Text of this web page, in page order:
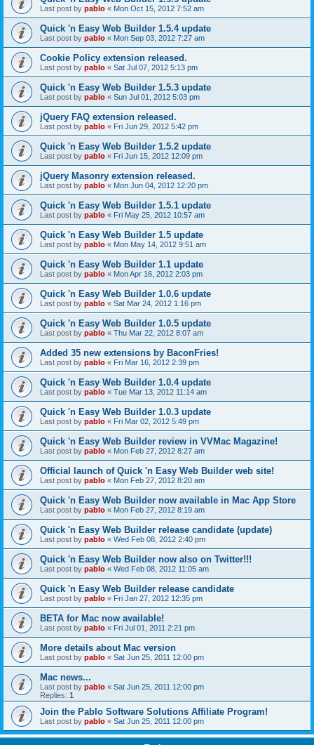
Last post by pablo « Mon Oct 15, 2012 7:52 am
Quick 'n Easy Web Builder 1.5.4 update
Last post by pablo « Mon Sep 03, 2012 7:27 am
Cookie Policy extension released.
Last post by pablo « Sat Jul 07, 2012 5:13 pm
Quick 'n Easy Web Builder 1.5.3 update
Last post by pablo « Sun Jul 01, 2012 5:03 pm
jQuery FAQ extension released.
Last post by pablo « Fri Jun 29, 2012 5:42 pm
Quick 'n Easy Web Builder 1.5.2 update
Last post by pablo « Fri Jun 15, 2012 12:09 pm
jQuery Masonry extension released.
Last post by pablo « Mon Jun 04, 2012 12:20 pm
Quick 'n Easy Web Builder 1.5.1 update
Last post by pablo « Fri May 25, 2012 10:57 am
Quick 'n Easy Web Builder 1.5 update
Last post by pablo « Mon May 14, 2012 9:51 am
Quick 'n Easy Web Builder 1.1 update
Last post by pablo « Mon Apr 16, 2012 2:03 pm
Quick 'n Easy Web Builder 1.0.6 update
Last post by pablo « Sat Mar 24, 2012 1:16 pm
Quick 'n Easy Web Builder 1.0.5 update
Last post by pablo « Thu Mar 22, 2012 8:07 am
Added 35 new extensions by BaconFries!
Last post by pablo « Fri Mar 16, 2012 2:39 pm
Quick 'n Easy Web Builder 1.0.4 update
Last post by pablo « Tue Mar 13, 2012 11:14 am
Quick 'n Easy Web Builder 1.0.3 update
Last post by pablo « Fri Mar 02, 2012 5:49 pm
Quick 'n Easy Web Builder review in VVMac Magazine!
Last post by pablo « Mon Feb 27, 2012 8:27 am
Official launch of Quick 'n Easy Web Builder web site!
Last post by pablo « Mon Feb 27, 2012 8:20 am
Quick 'n Easy Web Builder now available in Mac App Store
Last post by pablo « Mon Feb 27, 2012 8:19 am
Quick 'n Easy Web Builder release candidate (update)
Last post by pablo « Wed Feb 08, 2012 2:40 pm
Quick 'n Easy Web Builder now also on Twitter!!!
Last post by pablo « Wed Feb 08, 2012 11:05 am
Quick 'n Easy Web Builder release candidate
Last post by pablo « Fri Jan 27, 2012 12:35 pm
BETA for Mac now available!
Last post by pablo « Fri Jul 01, 2011 2:21 pm
More details about Mac version
Last post by pablo « Sat Jun 25, 2011 12:00 pm
Mac news...
Last post by pablo « Sat Jun 25, 2011 12:00 pm
Replies: 1
Join the Pablo Software Solutions Affiliate Program!
Last post by pablo « Sat Jun 25, 2011 12:00 pm